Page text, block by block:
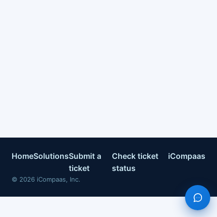
HomeSolutionsSubmit a
ticket
Check ticket
status
iCompaas
© 2026 iCompaas, Inc.